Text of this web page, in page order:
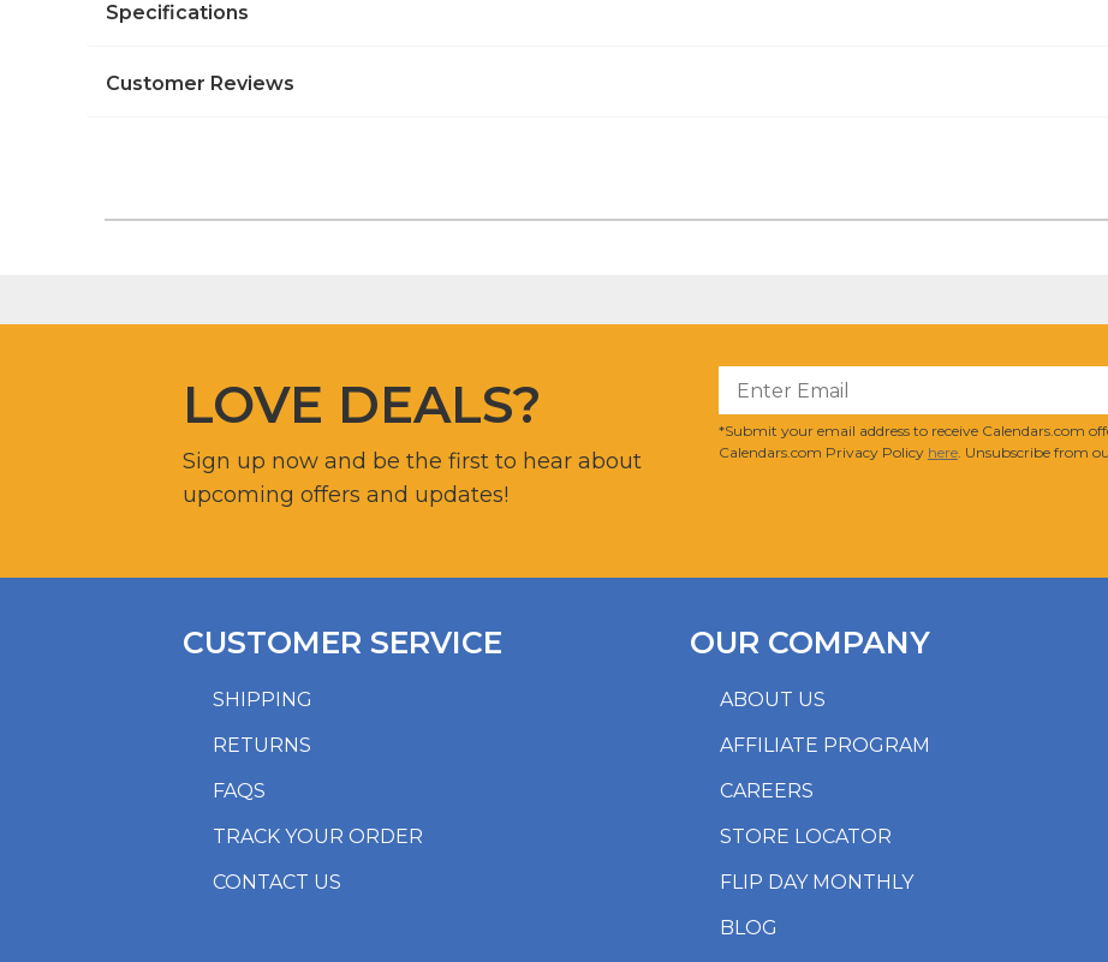
Specifications
Customer Reviews
LOVE DEALS?
Sign up now and be the first to hear about
upcoming offers and updates!
*Submit your email address to receive Calendars.com
Calendars.com Privacy Policy here. Unsubscribe from
SHIPPING
RETURNS
FAQS
TRACK YOUR ORDER
CONTACT US
CUSTOMER SERVICE
ABOUT US
AFFILIATE PROGRAM
CAREERS
STORE LOCATOR
FLIP DAY MONTHLY
BLOG
OUR COMPANY